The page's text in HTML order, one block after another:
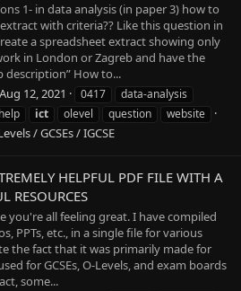
1- in data analysis (in paper 3) how to
with criteria?? Like this question in
a spreadsheet extract showing only
in London or Zagreb and have the
description” How to...
Aug 12, 2021 0417
data-analysis
help ict olevel question website
/ GCSEs / IGCSE
HELPFUL PDF FILE WITH A
RESOURCES
you're all feeling great. I have compiled
PPTs, etc., in a single file for various
the fact that it was primarily made for
for GCSEs, O-Levels, and exam boards
some...